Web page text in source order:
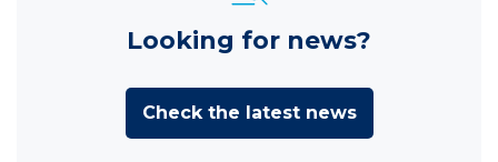
Looking for news?
Check the latest news